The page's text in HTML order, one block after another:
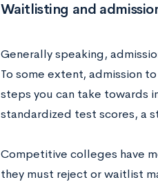
Waitlisting and
Generally speaking,
To some extent, admission
steps you can take towards
standardized test scores, a
Competitive colleges have
they must reject or waitlist